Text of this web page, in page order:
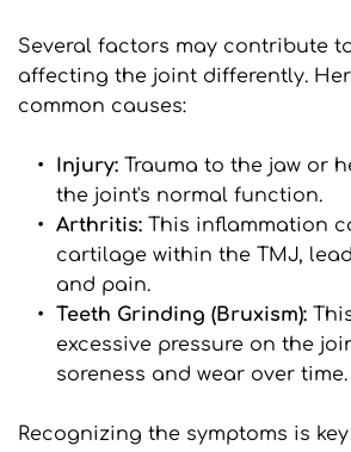
Several factors may contribute
affecting the joint differently.
common causes:
Injury: Trauma to the jaw or
the joint's normal function.
Arthritis: This inflammation
cartilage within the TMJ,
and pain.
Teeth Grinding (Bruxism):
excessive pressure on the
soreness and wear over time.
Recognizing the symptoms is